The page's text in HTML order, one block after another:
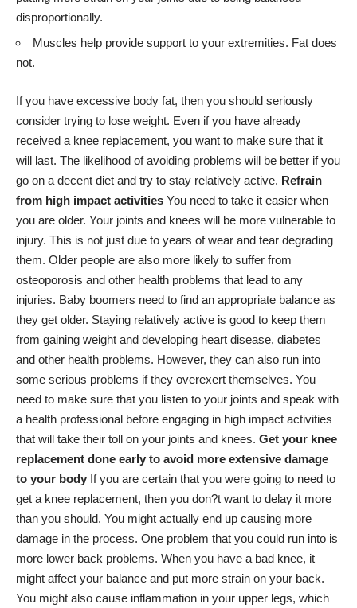
disproportionally.
Muscles help provide support to your extremities. Fat does
not.
If you have excessive body fat, then you should seriously
consider trying to lose weight. Even if you have already
received a knee replacement, you want to make sure that it
will last. The likelihood of avoiding problems will be better if you
go on a decent diet and try to stay relatively active. Refrain
from high impact activities You need to take it easier when
you are older. Your joints and knees will be more vulnerable to
injury. This is not just due to years of wear and tear degrading
them. Older people are also more likely to suffer from
osteoporosis and other health problems that lead to any
injuries. Baby boomers need to find an appropriate balance as
they get older. Staying relatively active is good to keep them
from gaining weight and developing heart disease, diabetes
and other health problems. However, they can also run into
some serious problems if they overexert themselves. You
need to make sure that you listen to your joints and speak with
a health professional before engaging in high impact activities
that will take their toll on your joints and knees. Get your knee
replacement done early to avoid more extensive damage
to your body If you are certain that you were going to need to
get a knee replacement, then you don?t want to delay it more
than you should. You might actually end up causing more
damage in the process. One problem that you could run into is
more lower back problems. When you have a bad knee, it
might affect your balance and put more strain on your back.
You might also cause inflammation in your upper legs, which